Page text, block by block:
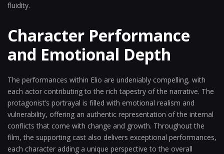
fluidity.
Character Performance
and Emotional Depth
The performances within Elio are undeniably compelling, with
each actor contributing to the rich tapestry of the narrative. The
protagonist’s portrayal is filled with emotional realism and
vulnerability, offering an authentic representation of the internal
conflicts that come with change and growth. Throughout the
film, the supporting cast also delivers exceptional performances,
each character adding a unique perspective to the overall